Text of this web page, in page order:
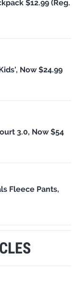
$12.99 (Reg.
Now $24.99
3.0, Now $54
Fleece Pants,